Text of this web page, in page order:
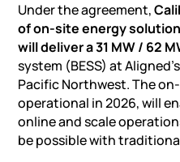
Under the agreement,
of on-site energy
will deliver a 31 MW / 62
system (BESS) at
Pacific Northwest. The
operational in 2026, will
online and scale
be possible with